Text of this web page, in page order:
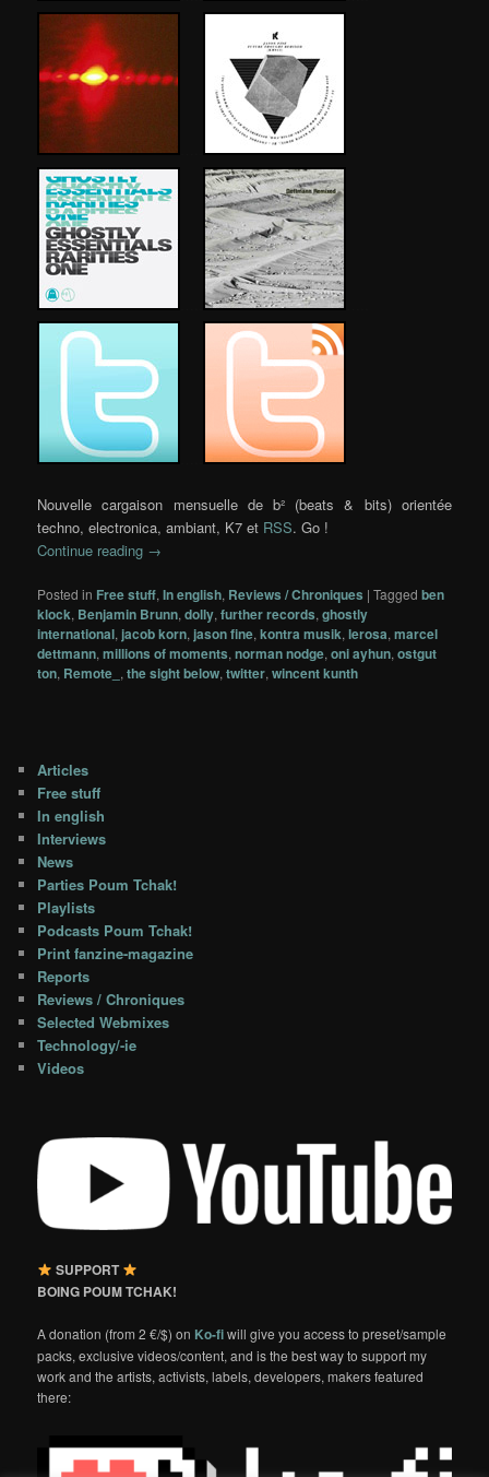
Nouvelle cargaison mensuelle de b² (beats & bits) orientée
techno, electronica, ambiant, K7 et RSS. Go !
Continue reading →
Posted in Free stuff,In english, Reviews / Chroniques |Tagged ben
klock, Benjamin Brunn,dolly,further records,ghostly
international, jacob korn, jason fine,kontra musik,lerosa,marcel
dettmann,millions of moments,norman nodge,oni ayhun,ostgut
ton, Remote_ ,the sight below,twitter,wincent kunth
Articles
Free stuff
In english
Interviews
News
Parties Poum Tchak!
Playlists
Podcasts Poum Tchak!
Print fanzine-magazine
Reports
Reviews / Chroniques
Selected Webmixes
Technology/-ie
Videos
SUPPORT
BOING POUM TCHAK!
A donation (from 2 €/$) on Ko-fiwill give you access to preset/sample
packs, exclusive videos/content, and is the best way to support my
work and the artists, activists, labels, developers, makers featured
there: